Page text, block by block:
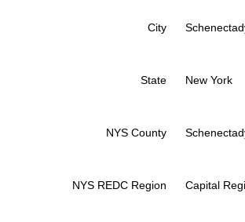
City
State New York
NYS County
NYS REDC Region Capital